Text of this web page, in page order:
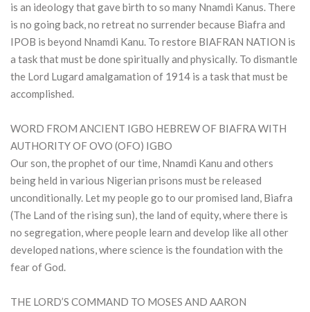
is an ideology that gave birth to so many Nnamdi Kanus. There
is no going back, no retreat no surrender because Biafra and
IPOB is beyond Nnamdi Kanu. To restore BIAFRAN NATION is
a task that must be done spiritually and physically. To dismantle
the Lord Lugard amalgamation of 1914 is a task that must be
accomplished.
WORD FROM ANCIENT IGBO HEBREW OF BIAFRA WITH
AUTHORITY OF OVO (OFO) IGBO
Our son, the prophet of our time, Nnamdi Kanu and others
being held in various Nigerian prisons must be released
unconditionally. Let my people go to our promised land, Biafra
(The Land of the rising sun), the land of equity, where there is
no segregation, where people learn and develop like all other
developed nations, where science is the foundation with the
fear of God.
THE LORD’S COMMAND TO MOSES AND AARON